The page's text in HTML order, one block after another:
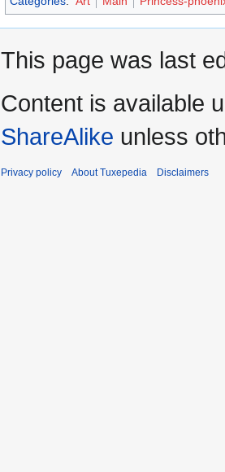
This page was last
Content is available
ShareAlike unless
Privacy policy About Tuxepedia Disclaimers